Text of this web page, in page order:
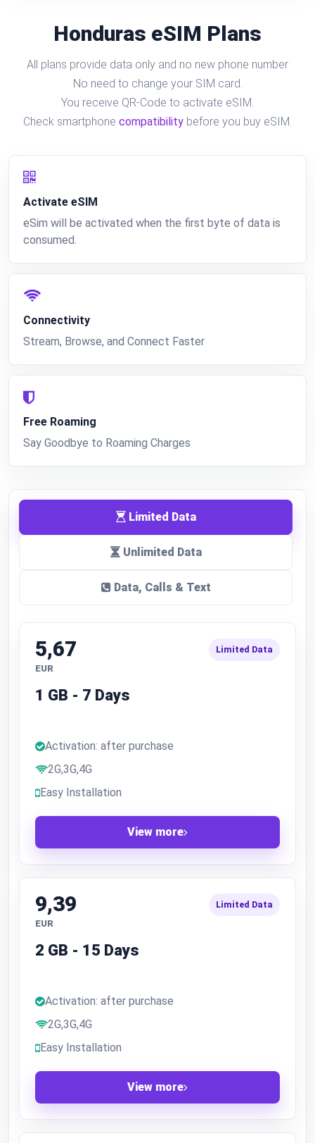
Honduras eSIM Plans
All plans provide data only and no new phone number
No need to change your SIM card.
You receive QR-Code to activate eSIM.
Check smartphone compatibility before you buy eSIM.
Activate eSIM
eSim will be activated when the first byte of data is
consumed.
Connectivity
Stream, Browse, and Connect Faster
Free Roaming
Say Goodbye to Roaming Charges
Limited Data
Unlimited Data
Data, Calls & Text
5,67
EUR
Limited Data
1 GB - 7 Days
Activation: after purchase
2G,3G,4G
Easy Installation
View more
9,39
EUR
Limited Data
2 GB - 15 Days
Activation: after purchase
2G,3G,4G
Easy Installation
View more